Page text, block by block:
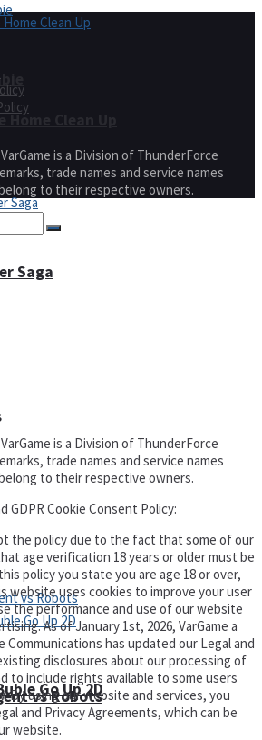
Clean Up
vs Robots
Saga
Go Up 2D
is a Division of ThunderForce
trade names and service names
to their respective owners.
is a Division of ThunderForce
trade names and service names
to their respective owners.
GDPR Cookie Consent Policy:
the policy due to the fact that some of our
age verification 18 years or older must be
policy you state you are age 18 or over,
website uses cookies to improve your user
the performance and use of our website
As of January 1st, 2026, VarGame a
has updated our Legal and
disclosures about our processing of
to include rights available to some users
By using our website and services, you
and Privacy Agreements, which can be
website.